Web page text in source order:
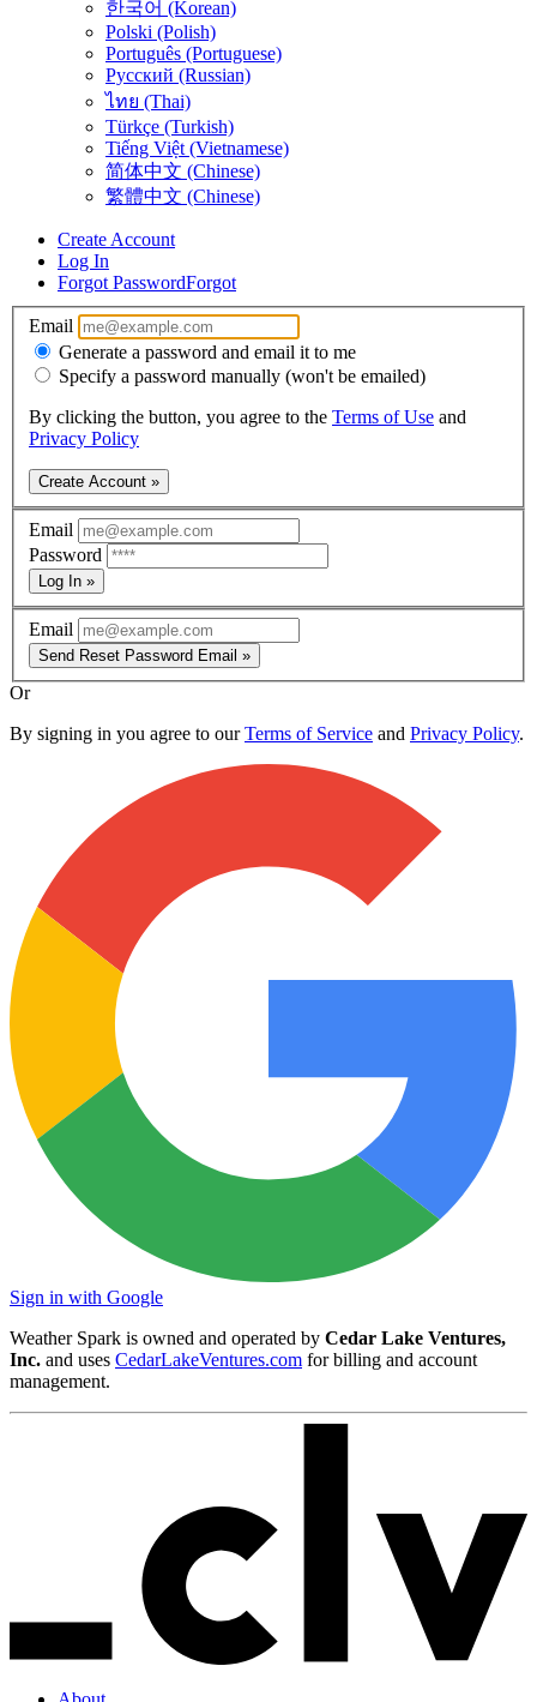
한국어 (Korean)
Polski (Polish)
Português (Portuguese)
Русский (Russian)
ไทย (Thai)
Türkçe (Turkish)
Tiếng Việt (Vietnamese)
简体中文 (Chinese)
繁體中文 (Chinese)
Create Account
Log In
Forgot PasswordForgot
Email
Generate a password and email it to me
Specify a password manually (won't be emailed)
By clicking the button, you agree to the Terms of Use and
Privacy Policy
Create Account »
Email
Password
Log In »
Email
Send Reset Password Email »
Or
By signing in you agree to ourTerms of Service and Privacy Policy.
Sign in with Google
Weather Spark is owned and operated by Cedar Lake Ventures,
Inc. and uses CedarLakeVentures.com for billing and account
management.